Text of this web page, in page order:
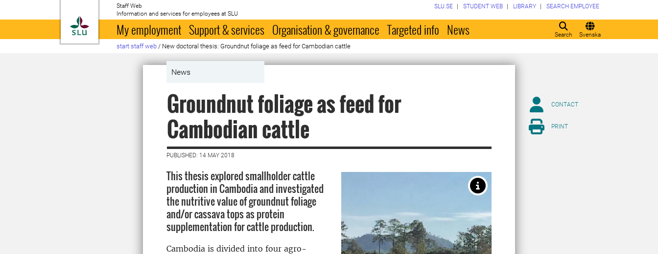
To startpage
Staff Web
Information and services for employees at SLU
Search Svenska
SLU.SE STUDENT WEB LIBRARY SEARCH EMPLOYEE
My employment Support & services Organisation & governance Targeted info News
start staff web / New doctoral thesis: Groundnut foliage as feed for Cambodian cattle
News
Groundnut foliage as feed for
Cambodian cattle
PUBLISHED: 14 MAY 2018
This thesis explored smallholder cattle
production in Cambodia and investigated
the nutritive value of groundnut foliage
and/or cassava tops as protein
supplementation for cattle production.
Cambodia is divided into four agro-
CONTACT
PRINT